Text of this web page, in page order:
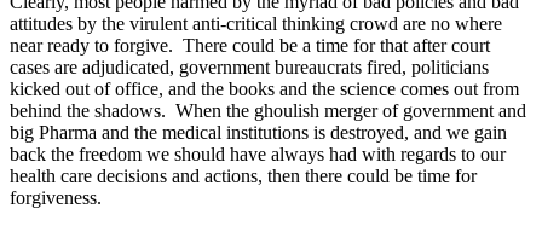
attitudes by the virulent anti-critical thinking crowd are no where
near ready to forgive. There could be a time for that after court
cases are adjudicated, government bureaucrats fired, politicians
kicked out of office, and the books and the science comes out from
behind the shadows. When the ghoulish merger of government and
big Pharma and the medical institutions is destroyed, and we gain
back the freedom we should have always had with regards to our
health care decisions and actions, then there could be time for
forgiveness.